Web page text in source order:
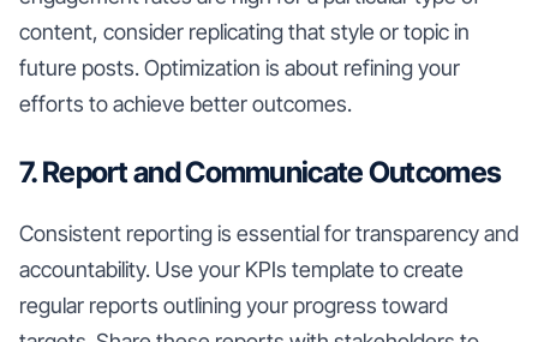
content, consider replicating that style or topic in
future posts. Optimization is about refining your
efforts to achieve better outcomes.
7. Report and Communicate Outcomes
Consistent reporting is essential for transparency and
accountability. Use your KPIs template to create
regular reports outlining your progress toward